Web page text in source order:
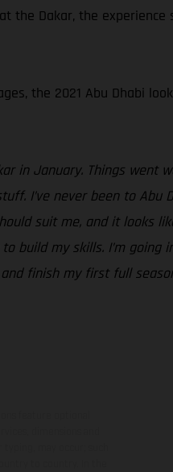
the Dakar, the experience
the 2021 Abu Dhabi
in January. Things went
I’ve never been to Abu
suit me, and it looks
build my skills. I’m going
finish my first full